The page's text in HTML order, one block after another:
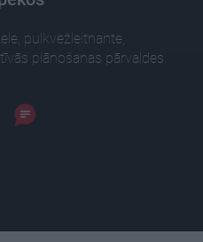
pulkvežleitnante,
plānošanas pārvaldes